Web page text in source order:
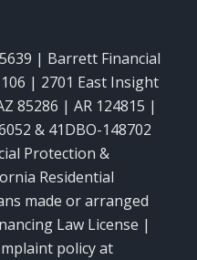
| Barrett Financial
| 2701 East Insight
85286 | AR 124815 |
& 41DBO-148702
Protection &
Residential
made or arranged
Law License |
policy at